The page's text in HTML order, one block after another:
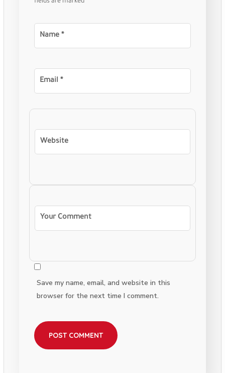
fields are marked
Save my name, email, and website in this
browser for the next time I comment.